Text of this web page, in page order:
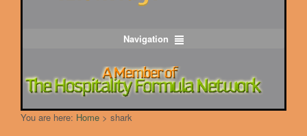
Navigation
You are here: Home > shark